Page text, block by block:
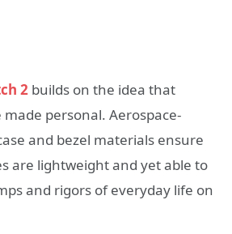
2 builds on the idea that
personal. Aerospace-
and bezel materials ensure
are lightweight and yet able to
and rigors of everyday life on